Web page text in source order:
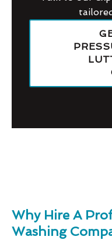
Why Hire A
Washing